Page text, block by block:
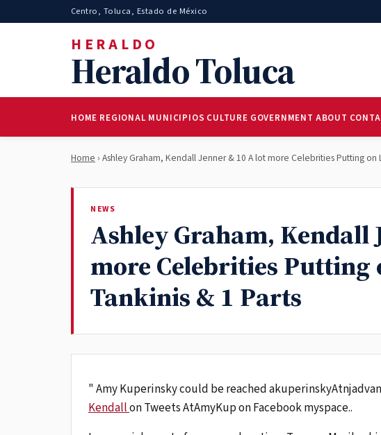
Centro, Toluca, Estado de México
HERALDO
Heraldo Toluca
HOME REGIONAL MUNICIPIOS CULTURE GOVERNMENT ABOUT
Home › Ashley Graham, Kendall Jenner & 10 A lot more Celebrities Putting on
NEWS
Ashley Graham, Kendall
more Celebrities Putting
Tankinis & 1 Parts
" Amy Kuperinsky could be reached
Kendallon Tweets AtAmyKup on Facebook myspace..